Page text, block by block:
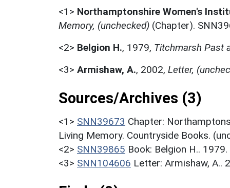
<1> Northamptonshire Women's
Memory, (unchecked) (Chapter).
<2> Belgion H., 1979, Titchmarsh Past
<3> Armishaw, A., 2002, Letter,
Sources/Archives (3)
<1> SNN39673 Chapter:
Living Memory. Countryside Books.
<2> SNN39865 Book: Belgion H..
<3> SNN104606 Letter: Armishaw, A..